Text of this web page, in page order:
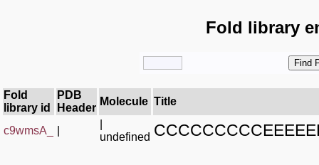
Fold library
Fold
library id
PDB
Header
Molecule Title
c9wmsA_
undefined